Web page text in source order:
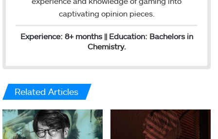
captivating opinion pieces.
Experience: 8+ months || Education: Bachelors in
Chemistry.
Related Articles